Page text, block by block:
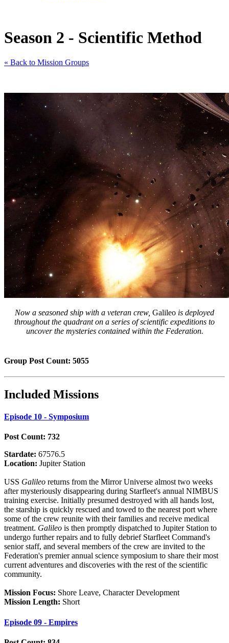
Season 2 - Scientific Method
« Back to Mission Groups
Now a seasoned ship with a veteran crew, Galileo is deployed
throughout the quadrant on a series of scientific expeditions to
uncover the mysteries contained within the Federation.
Group Post Count: 5055
Included Missions
Episode 10 - Symposium
Post Count: 732
Stardate: 67576.5
Location: Jupiter Station
USS Galileo returns from the Mirror Universe almost two weeks
after mysteriously disappearing during Starfleet's annual NIMBUS
training exercise. Initially presumed destroyed with all hands lost,
the starship is quickly rescued and towed to the nearest port where
some of the crew reunite with their families and receive medical
treatment. Galileo is then promptly dispatched to Jupiter Station to
undergo further repairs and to fully debrief Starfleet Command's
senior staff, and several members of the crew are invited to the
Federation's premier annual science symposium to share their most
current adventures and discoveries with the rest of the scientific
community.
Mission Focus: Shore Leave, Character Development
Mission Length: Short
Episode 09 - Empires